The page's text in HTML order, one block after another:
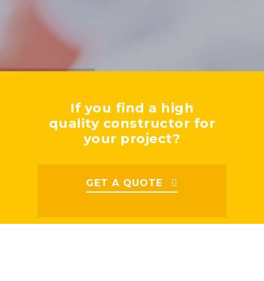
If you find a high
quality constructor for
your project?
GET A QUOTE